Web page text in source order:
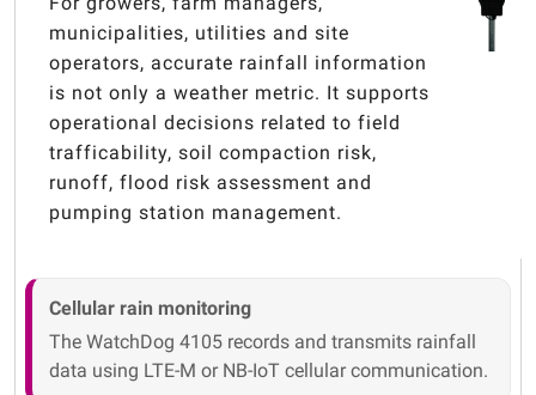
municipalities, utilities and site
operators, accurate rainfall information
is not only a weather metric. It supports
operational decisions related to field
trafficability, soil compaction risk,
runoff, flood risk assessment and
pumping station management.
Cellular rain monitoring
The WatchDog 4105 records and transmits rainfall
data using LTE-M or NB-IoT cellular communication.